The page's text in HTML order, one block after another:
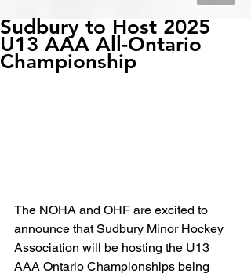
Sudbury to Host 2025
U13 AAA All-Ontario
Championship
The NOHA and OHF are excited to
announce that Sudbury Minor Hockey
Association will be hosting the U13
AAA Ontario Championships being